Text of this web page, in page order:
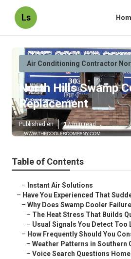
Ls
Air Conditioning Contractor
North Hills Swamp
Replacement
Published en 17 min read
Table of Contents
– Instant Air Solutions
– Have You Experienced That
– Why Does Swamp Cooler
– The Heat Stress That Builds
– Usual Signals You Detect Too
– How Frequently Should You
– Weather Patterns in Southern
– Voice Search Questions